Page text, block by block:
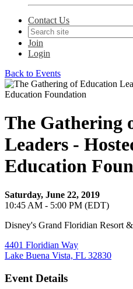
Contact Us
Join
Login
Back to Events
The Gathering
Leaders -
Education
Saturday, June 22, 2019
10:45 AM - 5:00 PM (EDT)
Disney's Grand Floridian Resort
4401 Floridian Way
Lake Buena Vista, FL 32830
Event Details